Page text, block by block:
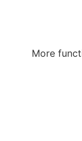
More